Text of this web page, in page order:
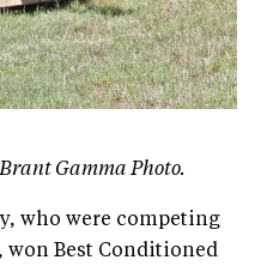
Gamma Photo.
who were competing
Best Conditioned